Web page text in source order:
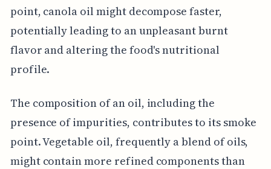
point, canola oil might decompose faster,
potentially leading to an unpleasant burnt
flavor and altering the food's nutritional
profile.
The composition of an oil, including the
presence of impurities, contributes to its smoke
point. Vegetable oil, frequently a blend of oils,
might contain more refined components than